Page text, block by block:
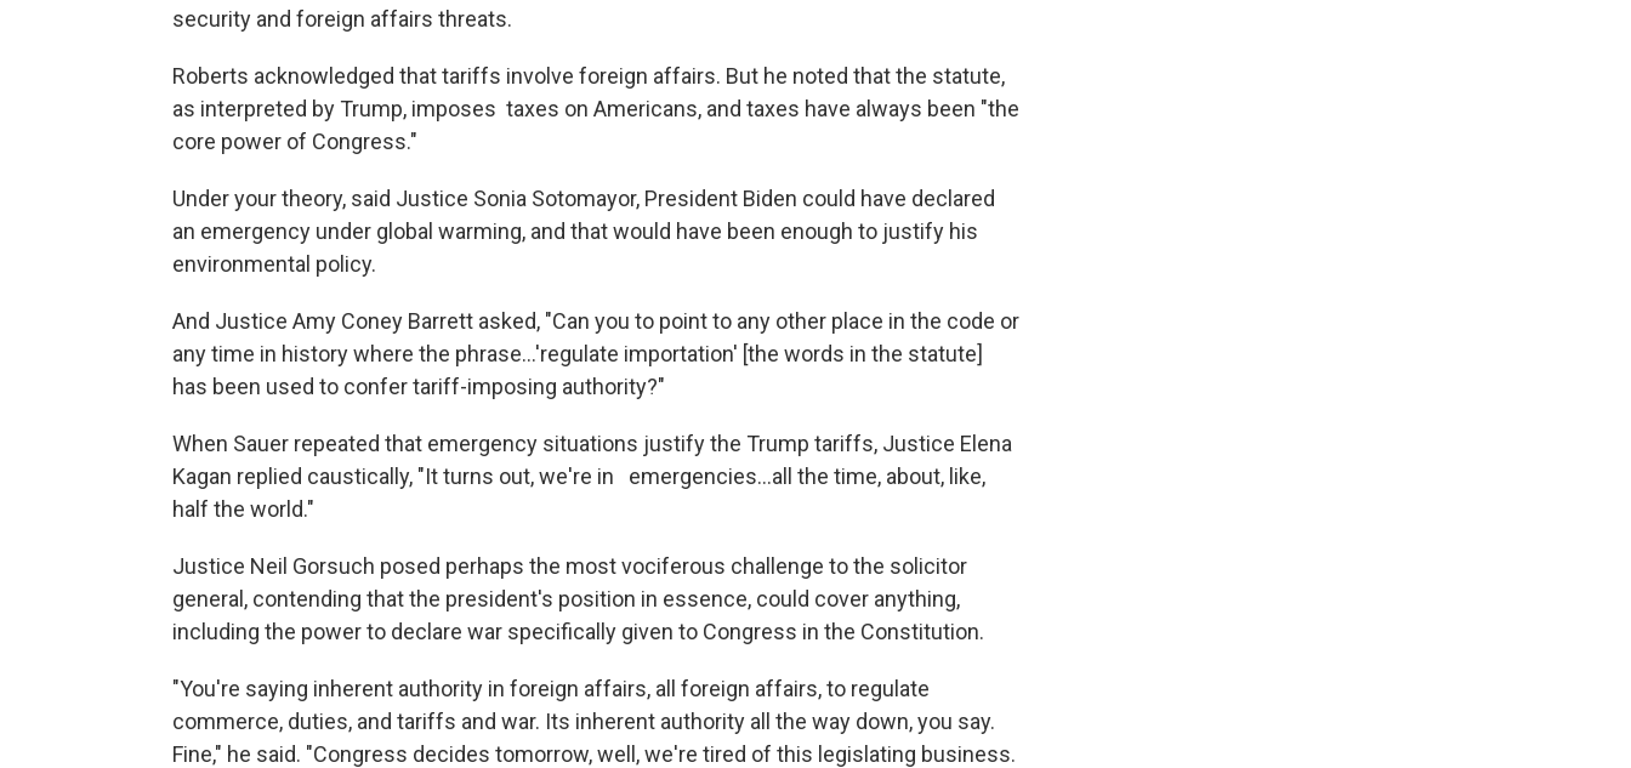
security and foreign affairs threats.
Roberts acknowledged that tariffs involve foreign affairs. But he noted that the statute,
as interpreted by Trump, imposes taxes on Americans, and taxes have always been "the
core power of Congress."
Under your theory, said Justice Sonia Sotomayor, President Biden could have declared
an emergency under global warming, and that would have been enough to justify his
environmental policy.
And Justice Amy Coney Barrett asked, "Can you to point to any other place in the code or
any time in history where the phrase…'regulate importation' [the words in the statute]
has been used to confer tariff-imposing authority?"
When Sauer repeated that emergency situations justify the Trump tariffs, Justice Elena
Kagan replied caustically, "It turns out, we're in emergencies…all the time, about, like,
half the world."
Justice Neil Gorsuch posed perhaps the most vociferous challenge to the solicitor
general, contending that the president's position in essence, could cover anything,
including the power to declare war specifically given to Congress in the Constitution.
"You're saying inherent authority in foreign affairs, all foreign affairs, to regulate
commerce, duties, and tariffs and war. Its inherent authority all the way down, you say.
Fine," he said. "Congress decides tomorrow, well, we're tired of this legislating business.